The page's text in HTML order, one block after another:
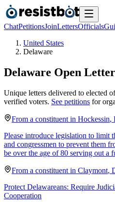
ChatPetitionsJoinLettersOfficials
United States
Delaware
Delaware Open
Unique letters delivered to elected
verified voters. See petitions for
From a constituent in Hockessin,
Please introduce legislation to limit
and congressmen to prevent them
be over the age of 80 serving out a
From a constituent in Claymont,
Protect Delawareans: Require
Cooperation